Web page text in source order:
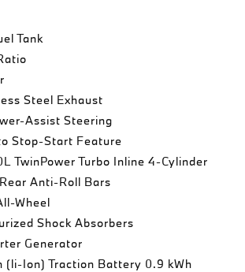
Tank
Steel Exhaust
Assist Steering
Stop-Start Feature
TwinPower Turbo Inline 4-Cylinder
Anti-Roll Bars
Wheel
Shock Absorbers
Generator
(li-Ion) Traction Battery 0.9 kWh